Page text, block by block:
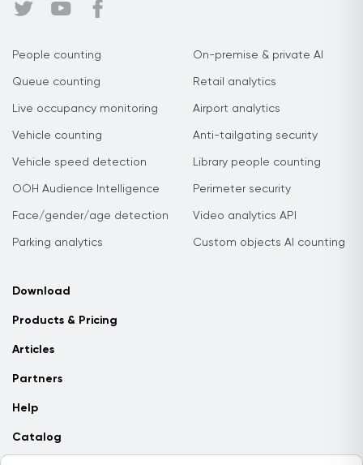
People counting
Queue counting
Live occupancy monitoring
Vehicle counting
Vehicle speed detection
OOH Audience Intelligence
Face/gender/age detection
Parking analytics
On-premise & private AI
Retail analytics
Airport analytics
Anti-tailgating security
Library people counting
Perimeter security
Video analytics API
Custom objects AI counting
Download
Products & Pricing
Articles
Partners
Help
Catalog